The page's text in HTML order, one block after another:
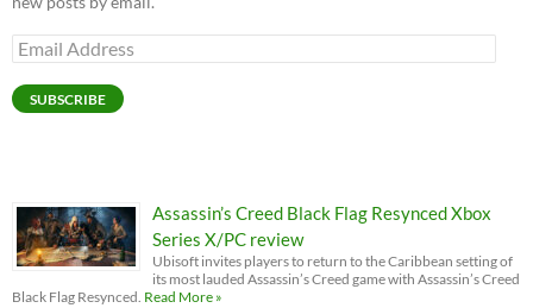
Email
Address
SUBSCRIBE
Assassin’s Creed Black Flag Resynced Xbox
Series X/PC review
Ubisoft invites players to return to the Caribbean setting of
its most lauded Assassin’s Creed game with Assassin’s Creed
Black Flag Resynced. Read More »